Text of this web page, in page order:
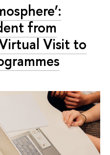
from
Visit to